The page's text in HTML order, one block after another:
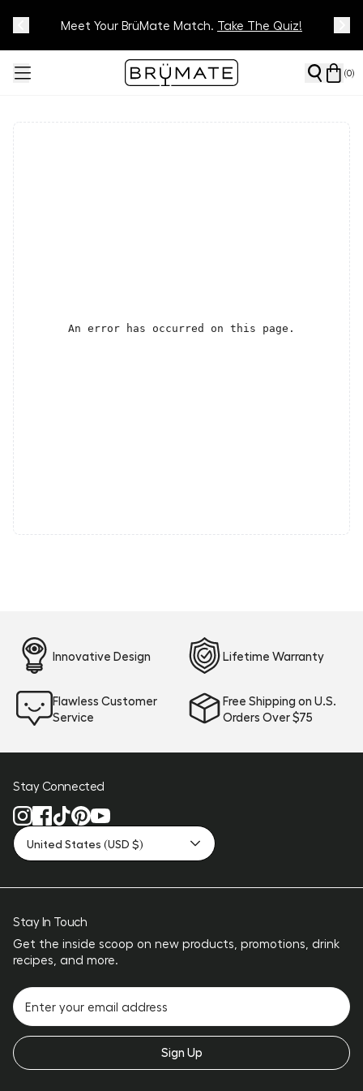
Track Your Order On OurTracking Page
Meet Your BrüMate Match. Take The Quiz!
(0)
An error has occurred on this page.
Innovative Design Lifetime Warranty
Flawless Customer
Service
Free Shipping on U.S.
Orders Over $75
Stay Connected
United States (USD $)
Stay In Touch
Get the inside scoop on new products, promotions, drink
recipes, and more.
Sign Up